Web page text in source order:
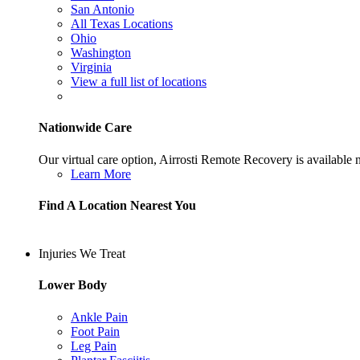
San Antonio
All Texas Locations
Ohio
Washington
Virginia
View a full list of locations
Nationwide Care
Our virtual care option, Airrosti Remote Recovery is available
Learn More
Find A Location Nearest You
Injuries We Treat
Lower Body
Ankle Pain
Foot Pain
Leg Pain